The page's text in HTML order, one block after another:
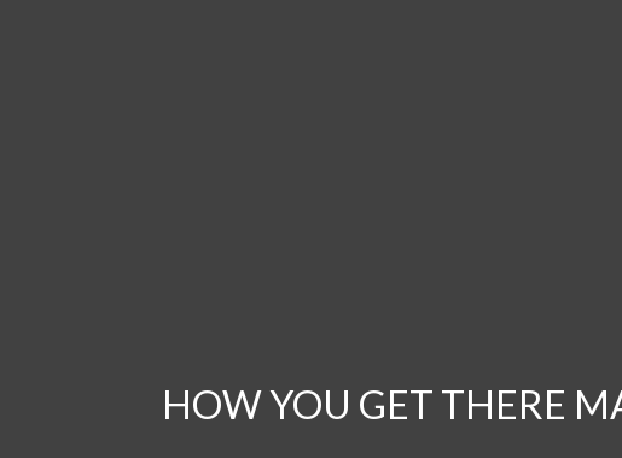
HOW YOU GET THERE